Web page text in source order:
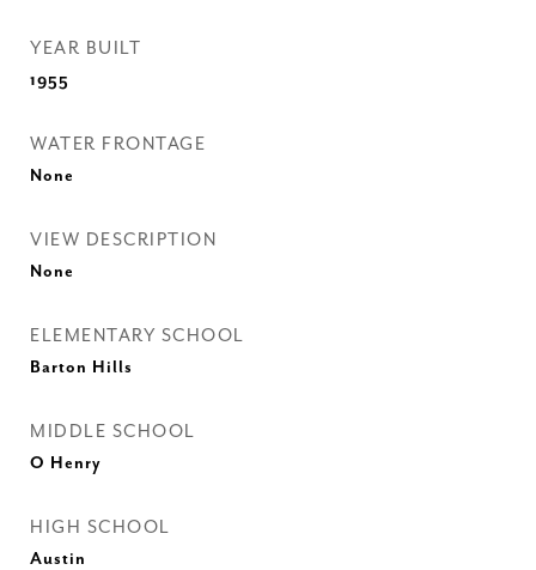
YEAR BUILT
1955
WATER FRONTAGE
None
VIEW DESCRIPTION
None
ELEMENTARY SCHOOL
Barton Hills
MIDDLE SCHOOL
O Henry
HIGH SCHOOL
Austin